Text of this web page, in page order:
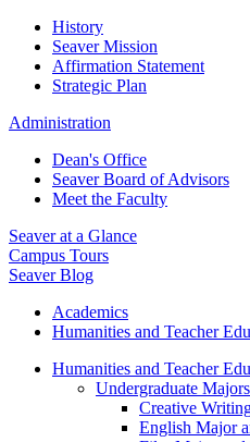
History
Seaver Mission
Affirmation Statement
Strategic Plan
Administration
Dean's Office
Seaver Board of Advisors
Meet the Faculty
Seaver at a Glance
Campus Tours
Seaver Blog
Academics
Humanities and Teacher
Humanities and Teacher
Undergraduate
Creative
English Major